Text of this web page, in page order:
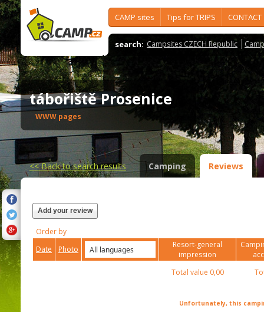
CAMP sites Tips for TRIPS CONTACT
search: Campsites CZECH Republic
tábořiště Prosenice
WWW pages
<<Back to search results Camping Reviews
Add your review
Order by
Date
Photo
Resort-general
impression
Total value 0,00
Unfortunately, this